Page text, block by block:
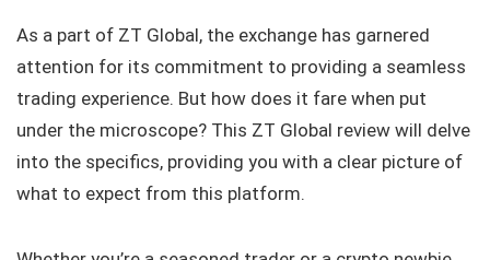
As a part of ZT Global, the exchange has garnered
attention for its commitment to providing a seamless
trading experience. But how does it fare when put
under the microscope? This ZT Global review will delve
into the specifics, providing you with a clear picture of
what to expect from this platform.